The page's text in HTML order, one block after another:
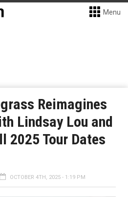
Menu
Reimagines
Lindsay Lou and
2025 Tour Dates
OCTOBER 4TH, 2025 - 1:19 PM